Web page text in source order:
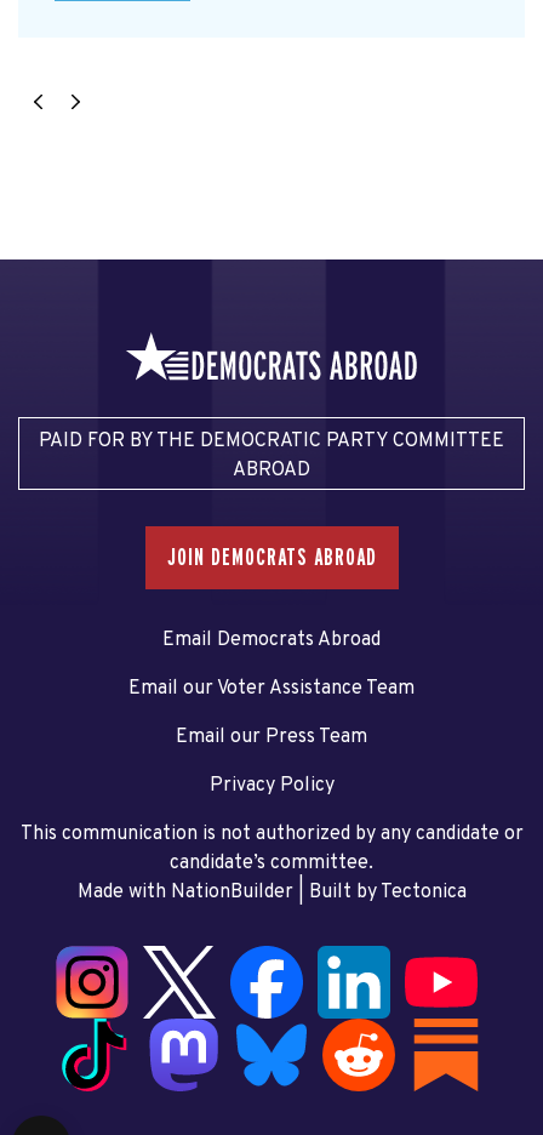
PAID FOR BY THE DEMOCRATIC PARTY COMMITTEE
ABROAD
JOIN DEMOCRATS ABROAD
Email Democrats Abroad
Email our Voter Assistance Team
Email our Press Team
Privacy Policy
This communication is not authorized by any candidate or
candidate’s committee.
Made with NationBuilder| Built by Tectonica